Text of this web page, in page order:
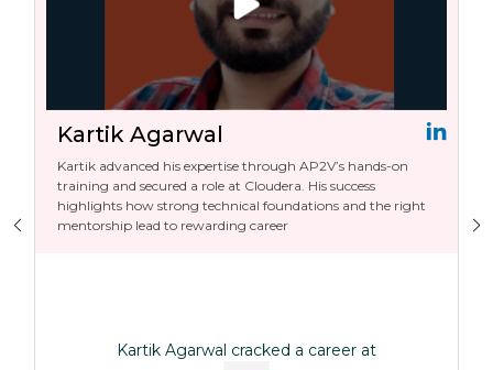
Kartik Agarwal
Kartik advanced his expertise through AP2V’s hands-on
training and secured a role at Cloudera. His success
highlights how strong technical foundations and the right
mentorship lead to rewarding career
Kartik Agarwal cracked a career at